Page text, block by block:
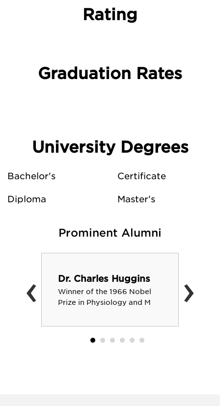
Rating
Graduation Rates
University Degrees
Bachelor's Certificate
Diploma Master's
Prominent Alumni
Dr. Charles Huggins
Winner of the 1966 Nobel
Prize in Physiology and M
‹ ›